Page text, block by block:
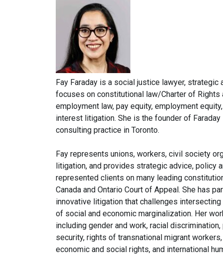
Fay Faraday is a social justice lawyer,
focuses on constitutional law/Charter of Rights
employment law, pay equity, employment
interest litigation. She is the founder of
consulting practice in Toronto.
Fay represents unions, workers, civil society
litigation, and provides strategic advice, policy
represented clients on many leading
Canada and Ontario Court of Appeal. She has
innovative litigation that challenges
of social and economic marginalization. Her
including gender and work, racial
security, rights of transnational migrant
economic and social rights, and international